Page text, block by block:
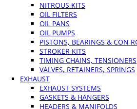
NITROUS KITS
OIL FILTERS
OIL PANS
OIL PUMPS
PISTONS, BEARINGS & CON
STROKER KITS
TIMING CHAINS, TENSIONERS
VALVES, RETAINERS, SPRINGS
EXHAUST
EXHAUST SYSTEMS
GASKETS & HANGERS
HEADERS & MANIFOLDS